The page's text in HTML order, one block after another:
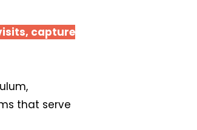
capture
that serve